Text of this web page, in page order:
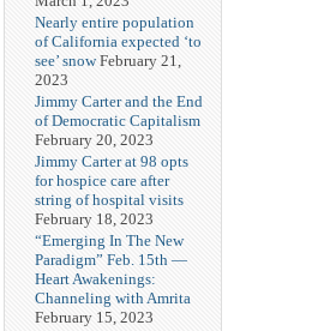
Nearly entire population
of California expected ‘to
see’ snow February 21,
2023
Jimmy Carter and the End
of Democratic Capitalism
February 20, 2023
Jimmy Carter at 98 opts
for hospice care after
string of hospital visits
February 18, 2023
“Emerging In The New
Paradigm” Feb. 15th —
Heart Awakenings:
Channeling with Amrita
February 15, 2023